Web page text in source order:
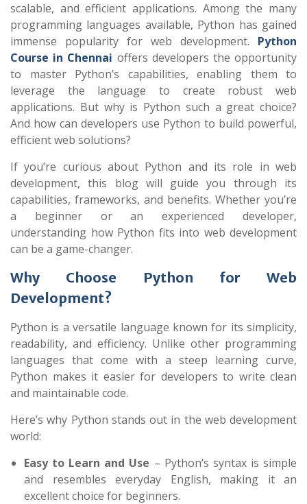
scalable, and efficient applications. Among the many
programming languages available, Python has gained
immense popularity for web development. Python
Course in Chennai offers developers the opportunity
to master Python’s capabilities, enabling them to
leverage the language to create robust web
applications. But why is Python such a great choice?
And how can developers use Python to build powerful,
efficient web solutions?
If you’re curious about Python and its role in web
development, this blog will guide you through its
capabilities, frameworks, and benefits. Whether you’re
a beginner or an experienced developer,
understanding how Python fits into web development
can be a game-changer.
Why Choose Python for Web
Development?
Python is a versatile language known for its simplicity,
readability, and efficiency. Unlike other programming
languages that come with a steep learning curve,
Python makes it easier for developers to write clean
and maintainable code.
Here’s why Python stands out in the web development
world:
Easy to Learn and Use – Python’s syntax is simple
and resembles everyday English, making it an
excellent choice for beginners.